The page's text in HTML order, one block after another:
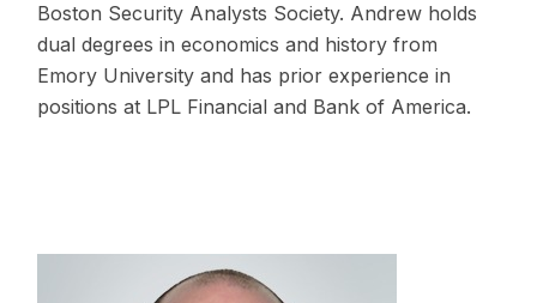
Boston Security Analysts Society. Andrew holds
dual degrees in economics and history from
Emory University and has prior experience in
positions at LPL Financial and Bank of America.